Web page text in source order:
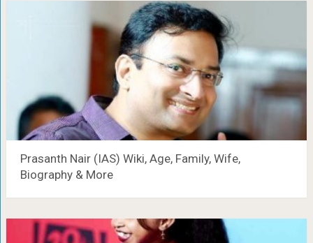
Prasanth Nair (IAS) Wiki, Age, Family, Wife,
Biography & More